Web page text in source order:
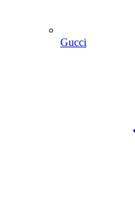
Gucci